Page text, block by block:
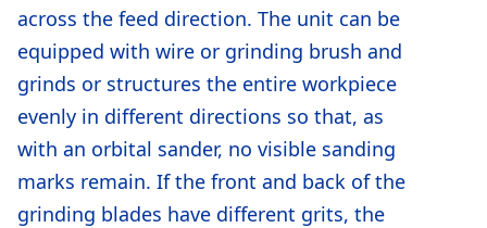
across the feed direction. The unit can be
equipped with wire or grinding brush and
grinds or structures the entire workpiece
evenly in different directions so that, as
with an orbital sander, no visible sanding
marks remain. If the front and back of the
grinding blades have different grits, the